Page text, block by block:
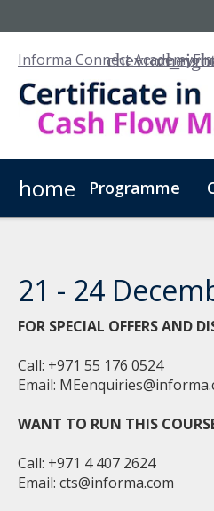
Informa Connect Academy
home Programme
21 - 24
FOR SPECIAL OFFERS AND
Call: +971 55 176 0524
Email:
WANT TO RUN THIS
Call: +971 4 407 2624
Email: cts@informa.com